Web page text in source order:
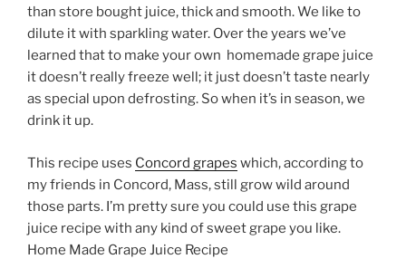
than store bought juice, thick and smooth. We like to
dilute it with sparkling water. Over the years we’ve
learned that to make your own homemade grape juice
it doesn’t really freeze well; it just doesn’t taste nearly
as special upon defrosting. So when it’s in season, we
drink it up.
This recipe uses Concord grapes which, according to
my friends in Concord, Mass, still grow wild around
those parts. I’m pretty sure you could use this grape
juice recipe with any kind of sweet grape you like.
Home Made Grape Juice Recipe